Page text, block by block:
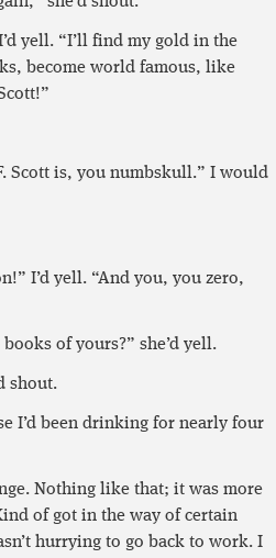
yell. “I’ll find my gold in the
become world famous, like
Scott is, you numbskull.” I would
I’d yell. “And you, you zero,
of yours?” she’d yell.
shout.
I’d been drinking for nearly four
Nothing like that; it was more
of got in the way of certain
hurrying to go back to work. I